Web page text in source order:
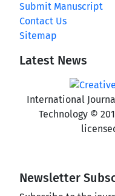
Submit Manuscript
Contact Us
Sitemap
Latest News
International
Technology ©
Newsletter